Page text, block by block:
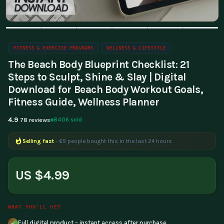
FITNESS & EXERCISE PROGRAMS WELLNESS & LIFESTYLE
The Beach Body Blueprint Checklist: 21
Steps to Sculpt, Shine & Slay | Digital
Download for Beach Body Workout Goals,
Fitness Guide, Wellness Planner
4.9 78 reviews 8406 sold
Selling fast - 69 people bought this in the last 24 hours
Popular right now - 178 people are viewing this product
US $4.99
WHAT YOU'LL GET